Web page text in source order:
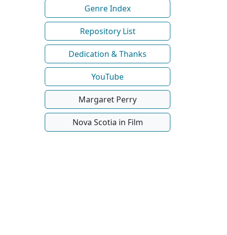
Genre Index
Repository List
Dedication & Thanks
YouTube
Margaret Perry
Nova Scotia in Film